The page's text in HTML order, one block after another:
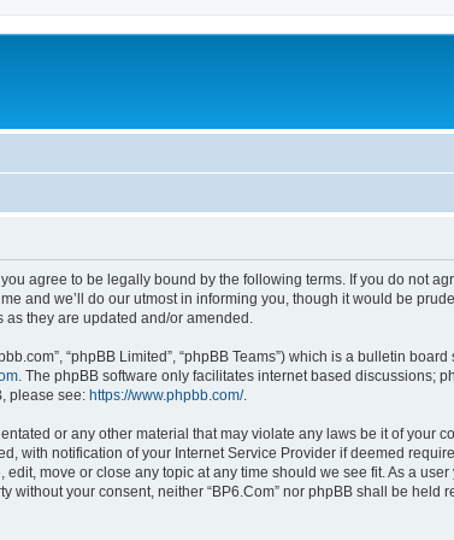
you agree to be legally bound by the following terms. If you do not
and we’ll do our utmost in informing you, though it would be
they are updated and/or amended.
“phpBB Limited”, “phpBB Teams”) which is a bulletin
. The phpBB software only facilitates internet based discussions;
please see: https://www.phpbb.com/.
or any other material that may violate any laws be it of your
with notification of your Internet Service Provider if deemed
move or close any topic at any time should we see fit. As a
your consent, neither “BP6.Com” nor phpBB shall be held